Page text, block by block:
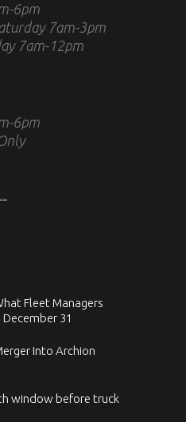
6pm
7am-3pm
7am-12pm
6pm
Fleet Managers
31
Into Archion
window before truck